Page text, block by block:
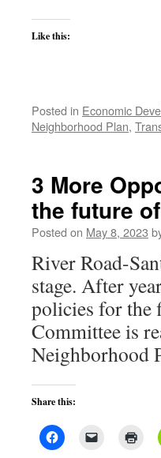
Like this:
Posted in Economic
Neighborhood Plan,
3 More
the future
Posted on May 8, 2023
River Road-
stage. After
policies for the
Committee is
Neighborhood
Share this: